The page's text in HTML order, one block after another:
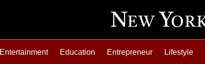
Entertainment Education Entrepreneur Lifestyle